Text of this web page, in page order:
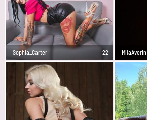
Sophia_Carter 22 MilaAverin